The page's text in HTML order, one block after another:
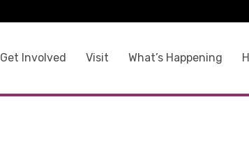
Get Involved Visit What’s Happening